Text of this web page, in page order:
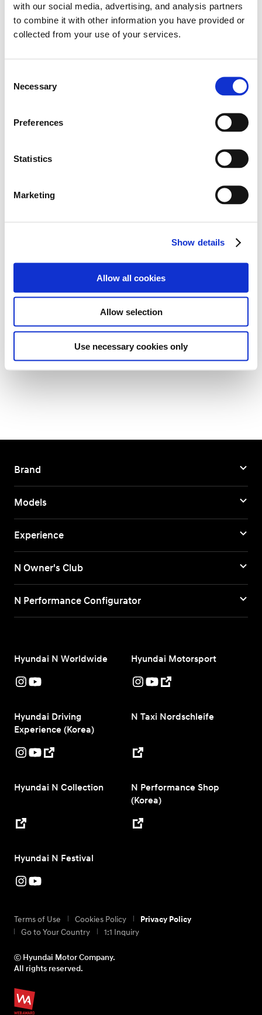
with our social media, advertising, and analysis partners
to combine it with other information you have provided or
collected from your use of your services.
Necessary
Preferences
Statistics
Marketing
Show details
Allow all cookies
Allow selection
Use necessary cookies only
Ranks 0
Wins 0
-
Back to List
Brand
Models
Experience
N Owner's Club
N Performance Configurator
Hyundai N Worldwide Hyundai Motorsport
Hyundai Driving
Experience (Korea)
N Taxi Nordschleife
Hyundai N Collection
N Performance Shop
(Korea)
Hyundai N Festival
Terms of Use Cookies Policy Privacy Policy
Go to Your Country 1:1 Inquiry
ⓒ Hyundai Motor Company.
All rights reserved.